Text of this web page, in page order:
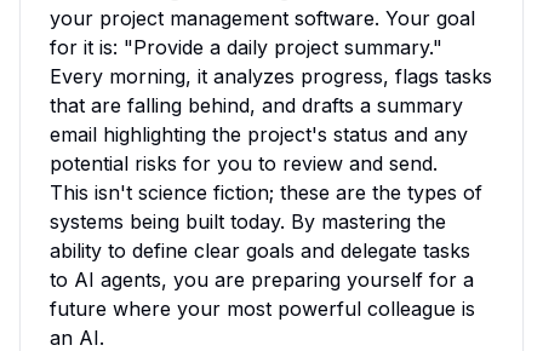
your project management software. Your goal
for it is: "Provide a daily project summary."
Every morning, it analyzes progress, flags tasks
that are falling behind, and drafts a summary
email highlighting the project's status and any
potential risks for you to review and send.
This isn't science fiction; these are the types of
systems being built today. By mastering the
ability to define clear goals and delegate tasks
to AI agents, you are preparing yourself for a
future where your most powerful colleague is
an AI.